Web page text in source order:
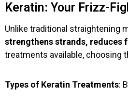
Keratin: Your Frizz-
Unlike traditional straightening
strengthens strands, reduces
treatments available, choosing
Types of Keratin Treatments: